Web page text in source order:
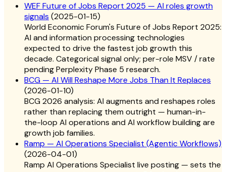
WEF Future of Jobs Report 2025 — AI roles growth
signals (2025-01-15)
World Economic Forum's Future of Jobs Report 2025:
AI and information processing technologies
expected to drive the fastest job growth this
decade. Categorical signal only; per-role MSV / rate
pending Perplexity Phase 5 research.
BCG — AI Will Reshape More Jobs Than It Replaces
(2026-01-10)
BCG 2026 analysis: AI augments and reshapes roles
rather than replacing them outright — human-in-
the-loop AI operations and AI workflow building are
growth job families.
Ramp — AI Operations Specialist (Agentic Workflows)
(2026-04-01)
Ramp AI Operations Specialist live posting — sets the